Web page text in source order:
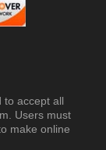
to accept all
Users must
make online